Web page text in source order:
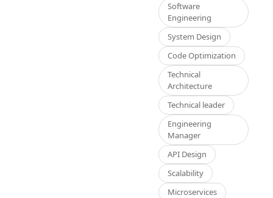
Software
Engineering
System Design
Code Optimization
Technical
Architecture
Technical leader
Engineering
Manager
API Design
Scalability
Microservices